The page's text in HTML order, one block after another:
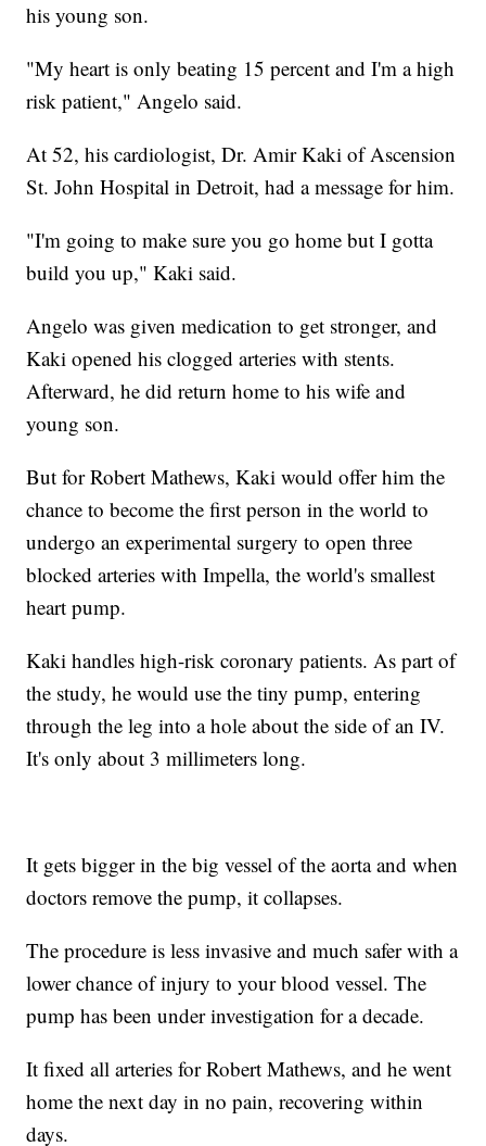
his young son.
"My heart is only beating 15 percent and I'm a high
risk patient," Angelo said.
At 52, his cardiologist, Dr. Amir Kaki of Ascension
St. John Hospital in Detroit, had a message for him.
"I'm going to make sure you go home but I gotta
build you up," Kaki said.
Angelo was given medication to get stronger, and
Kaki opened his clogged arteries with stents.
Afterward, he did return home to his wife and
young son.
But for Robert Mathews, Kaki would offer him the
chance to become the first person in the world to
undergo an experimental surgery to open three
blocked arteries with Impella, the world's smallest
heart pump.
Kaki handles high-risk coronary patients. As part of
the study, he would use the tiny pump, entering
through the leg into a hole about the side of an IV.
It's only about 3 millimeters long.
It gets bigger in the big vessel of the aorta and when
doctors remove the pump, it collapses.
The procedure is less invasive and much safer with a
lower chance of injury to your blood vessel. The
pump has been under investigation for a decade.
It fixed all arteries for Robert Mathews, and he went
home the next day in no pain, recovering within
days.